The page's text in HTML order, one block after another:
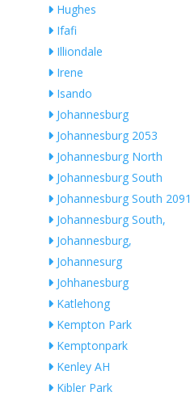
Hughes
Ifafi
Illiondale
Irene
Isando
Johannesburg
Johannesburg 2053
Johannesburg North
Johannesburg South
Johannesburg South 2091
Johannesburg South,
Johannesburg,
Johannesurg
Johhanesburg
Katlehong
Kempton Park
Kemptonpark
Kenley AH
Kibler Park